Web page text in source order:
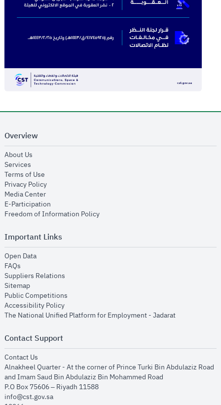
Overview
About Us
Services
Terms of Use
Privacy Policyopens in new window
Media Centeropens in new window
E-Participation
Freedom of Information Policyopens in new window
Important Links
Open Dataopens in new window
FAQs
Suppliers Relations
Sitemapopens in new window
Public Competitions
Accessibility Policyopens in new window
The National Unified Platform for Employment - Jadaratopens in new
Contact Support
Contact Us
Alnakheel Quarter - At the corner of Prince Turki Bin Abdulaziz Road
and Imam Saud Bin Abdulaziz Bin Mohammed Road​
P.O Box 75606 – Riyadh 11588
info@cst.gov.sa